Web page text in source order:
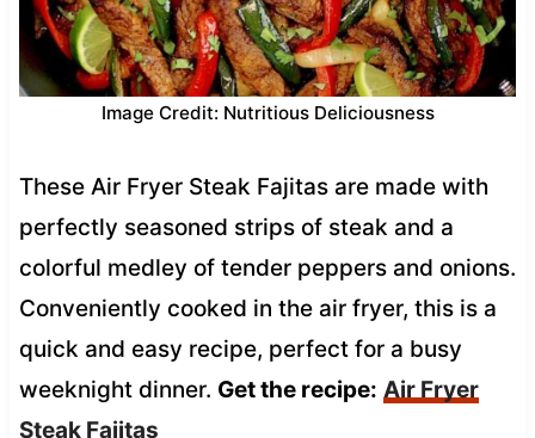
Image Credit: Nutritious Deliciousness
These Air Fryer Steak Fajitas are made with
perfectly seasoned strips of steak and a
colorful medley of tender peppers and onions.
Conveniently cooked in the air fryer, this is a
quick and easy recipe, perfect for a busy
weeknight dinner. Get the recipe: Air Fryer
Steak Fajitas